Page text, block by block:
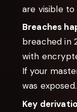
are visible
Breaches
breached in
with
If your
was exposed.
Key